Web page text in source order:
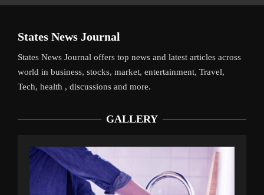
States News Journal
States News Journal offers top news and latest articles across
world in business, stocks, market, entertainment, Travel,
Tech, health , discussions and more.
GALLERY